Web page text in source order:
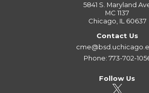
5841 S. Maryland
MC 1137
Chicago, IL 60637
Contact Us
Phone: 773-702-
Follow Us